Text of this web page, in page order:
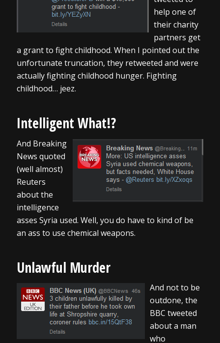
help one of
their charity
partners get
a grant to fight childhood. When I pointed out the
unfortunate truncation, they retweeted and were
actually fighting childhood hunger. Fighting
childhood… jeez.
Intelligent What!?
And Breaking
News quoted
(well almost)
Reuters
about the
intelligence
asses Syria used. Well, you do have to kind of be
an ass to use chemical weapons.
Unlawful Murder
And not to be
outdone, the
BBC tweeted
about a man
who